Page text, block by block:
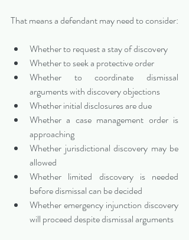
That means a defendant may need to consider:
Whether to request a stay of discovery
Whether to seek a protective order
Whether to coordinate dismissal
arguments with discovery objections
Whether initial disclosures are due
Whether a case management order is
approaching
Whether jurisdictional discovery may be
allowed
Whether limited discovery is needed
before dismissal can be decided
Whether emergency injunction discovery
will proceed despite dismissal arguments